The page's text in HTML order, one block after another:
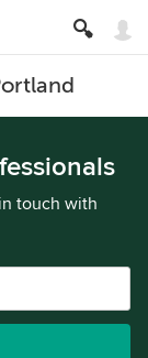
touch with